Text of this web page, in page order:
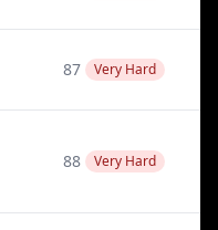
87 Very Hard
88 Very Hard